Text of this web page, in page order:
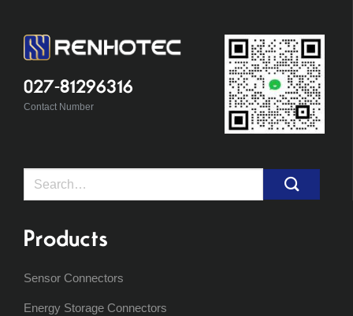
027-81296316
Contact Number
Search
Products
Sensor Connectors
Energy Storage Connectors